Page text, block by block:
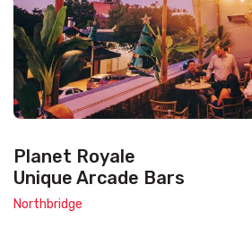
Planet Royale
Unique Arcade Bars
Northbridge